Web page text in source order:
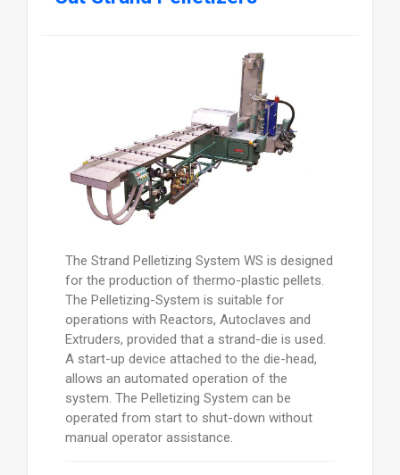
The Strand Pelletizing System WS is designed
for the production of thermo-plastic pellets.
The Pelletizing-System is suitable for
operations with Reactors, Autoclaves and
Extruders, provided that a strand-die is used.
A start-up device attached to the die-head,
allows an automated operation of the
system. The Pelletizing System can be
operated from start to shut-down without
manual operator assistance.